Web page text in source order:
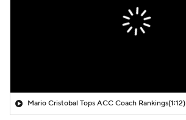
Mario Cristobal Tops ACC Coach Rankings(1:12)